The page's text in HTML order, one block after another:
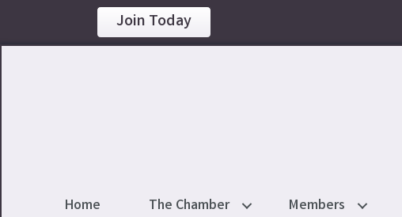
Join Today
Home The Chamber Members